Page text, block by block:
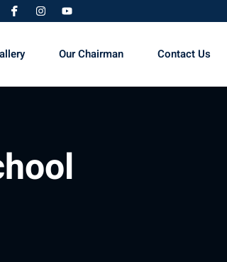
Our Chairman Contact Us